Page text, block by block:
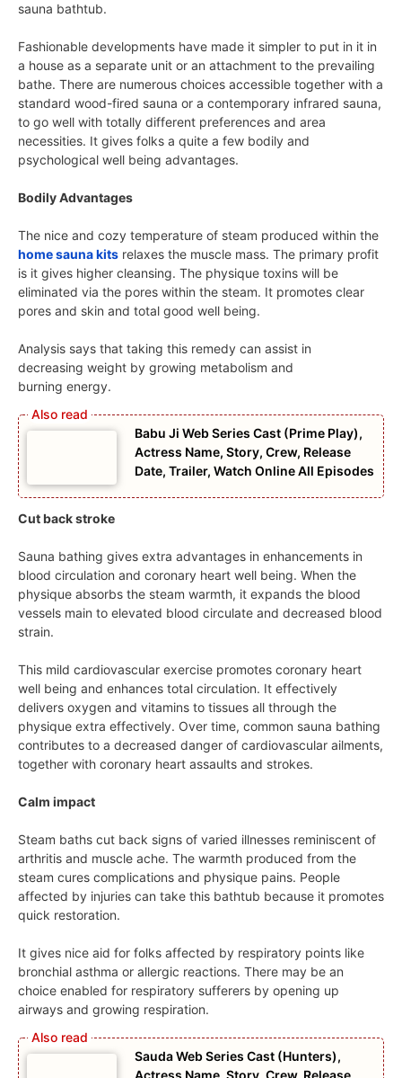
sauna bathtub.
Fashionable developments have made it simpler to put in it in
a house as a separate unit or an attachment to the prevailing
bathe. There are numerous choices accessible together with a
standard wood-fired sauna or a contemporary infrared sauna,
to go well with totally different preferences and area
necessities. It gives folks a quite a few bodily and
psychological well being advantages.
Bodily Advantages
The nice and cozy temperature of steam produced within the
home sauna kits relaxes the muscle mass. The primary profit
is it gives higher cleansing. The physique toxins will be
eliminated via the pores within the steam. It promotes clear
pores and skin and total good well being.
Analysis says that taking this remedy can assist in
decreasing weight by growing metabolism and
burning energy.
Babu Ji Web Series Cast (Prime Play),
Actress Name, Story, Crew, Release
Date, Trailer, Watch Online All Episodes
Cut back stroke
Sauna bathing gives extra advantages in enhancements in
blood circulation and coronary heart well being. When the
physique absorbs the steam warmth, it expands the blood
vessels main to elevated blood circulate and decreased blood
strain.
This mild cardiovascular exercise promotes coronary heart
well being and enhances total circulation. It effectively
delivers oxygen and vitamins to tissues all through the
physique extra effectively. Over time, common sauna bathing
contributes to a decreased danger of cardiovascular ailments,
together with coronary heart assaults and strokes.
Calm impact
Steam baths cut back signs of varied illnesses reminiscent of
arthritis and muscle ache. The warmth produced from the
steam cures complications and physique pains. People
affected by injuries can take this bathtub because it promotes
quick restoration.
It gives nice aid for folks affected by respiratory points like
bronchial asthma or allergic reactions. There may be an
choice enabled for respiratory sufferers by opening up
airways and growing respiration.
Sauda Web Series Cast (Hunters),